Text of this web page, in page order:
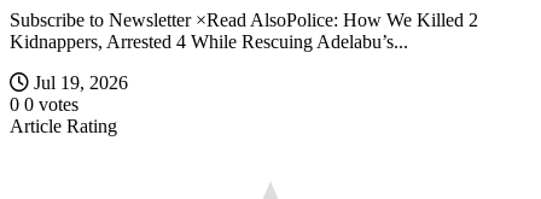
Subscribe to Newsletter ×Read AlsoPolice: How We Killed 2
Kidnappers, Arrested 4 While Rescuing Adelabu’s...
Jul 19, 2026
0 0 votes
Article Rating